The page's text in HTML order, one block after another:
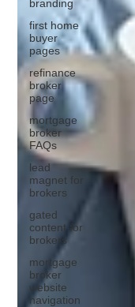
branding
first home
buyer
pages
refinance
broker
page
mortgage
broker
FAQs
lead
magnet for
brokers
gated
content for
brokers
mortgage
broker
website
navigation